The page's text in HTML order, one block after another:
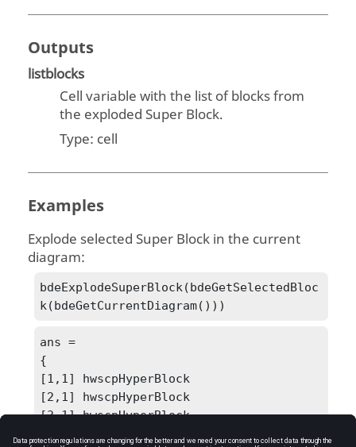
Outputs
listblocks
Cell variable with the list of blocks from
the exploded Super Block.
Type: cell
Examples
Explode selected Super Block in the current
diagram:
bdeExplodeSuperBlock(bdeGetSelectedBloc
k(bdeGetCurrentDiagram()))
ans =
{
[1,1] hwscpHyperBlock
[2,1] hwscpHyperBlock
[3,1] hwscpHyperBlock